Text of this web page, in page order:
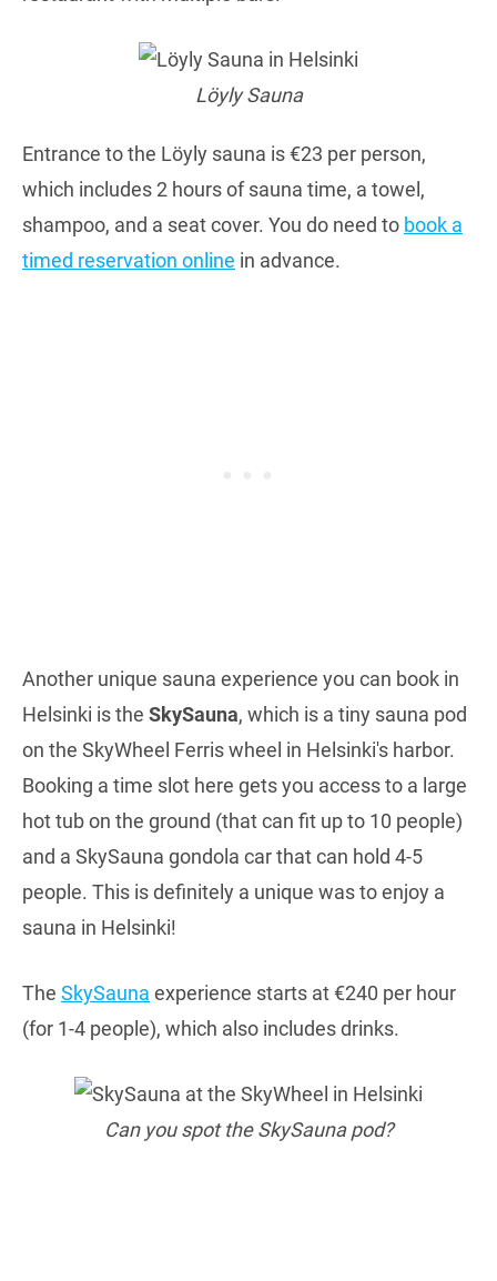
Löyly Sauna
Entrance to the Löyly sauna is €23 per person,
which includes 2 hours of sauna time, a towel,
shampoo, and a seat cover. You do need to book a
timed reservation online in advance.
Another unique sauna experience you can book in
Helsinki is the SkySauna, which is a tiny sauna pod
on the SkyWheel Ferris wheel in Helsinki's harbor.
Booking a time slot here gets you access to a large
hot tub on the ground (that can fit up to 10 people)
and a SkySauna gondola car that can hold 4-5
people. This is definitely a unique was to enjoy a
sauna in Helsinki!
The SkySauna experience starts at €240 per hour
(for 1-4 people), which also includes drinks.
Can you spot the SkySauna pod?